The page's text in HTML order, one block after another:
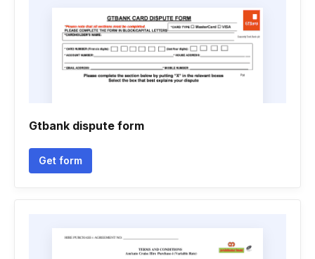
Gtbank dispute form
Get form